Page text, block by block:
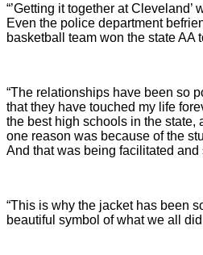
“’Getting it together at
Even the police department
basketball team won the state AA
“The relationships have been so
that they have touched my life
the best high schools in the state,
one reason was because of the
And that was being facilitated and
“This is why the jacket has been
beautiful symbol of what we all